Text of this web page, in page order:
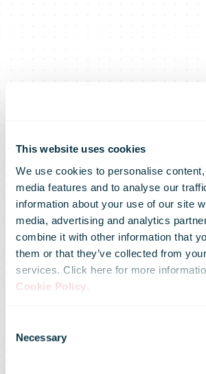
This website uses cookies
We use cookies to personalise
media features and to analyse our
information about your use of our site
media, advertising and analytics
combine it with other information that
them or that they’ve collected from
services. Click here for more
Cookie Policy.
Selection
Necessary
Posti’s
B2B
believe